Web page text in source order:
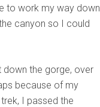
to work my way down
canyon so I could
the gorge, over
because of my
I passed the